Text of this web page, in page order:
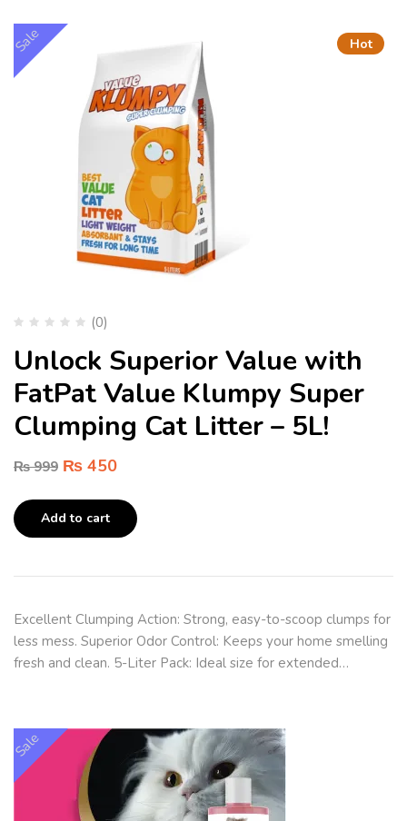
Hot
Sale
(0)
Unlock Superior Value with
FatPat Value Klumpy Super
Clumping Cat Litter – 5L!
₨999 ₨ 450
Add to cart
Excellent Clumping Action: Strong, easy-to-scoop clumps for
less mess. Superior Odor Control: Keeps your home smelling
fresh and clean. 5-Liter Pack: Ideal size for extended…
Sale